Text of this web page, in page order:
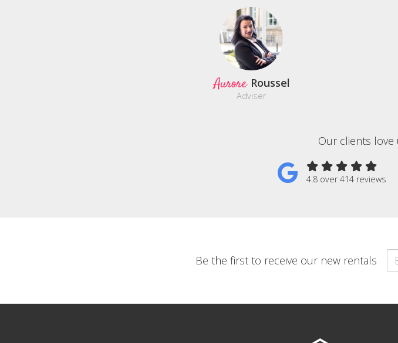
Aurore Roussel
Adviser
Our clients love
4.8 over 414 reviews
Be the first to receive our new rentals